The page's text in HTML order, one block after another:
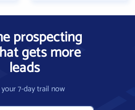
prospecting
gets more
leads
7-day trail now